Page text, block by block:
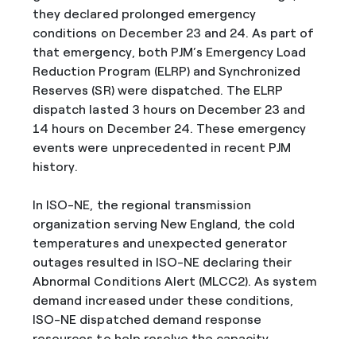
they declared prolonged emergency
conditions on December 23 and 24. As part of
that emergency, both PJM’s Emergency Load
Reduction Program (ELRP) and Synchronized
Reserves (SR) were dispatched. The ELRP
dispatch lasted 3 hours on December 23 and
14 hours on December 24. These emergency
events were unprecedented in recent PJM
history.
In ISO-NE, the regional transmission
organization serving New England, the cold
temperatures and unexpected generator
outages resulted in ISO-NE declaring their
Abnormal Conditions Alert (MLCC2). As system
demand increased under these conditions,
ISO-NE dispatched demand response